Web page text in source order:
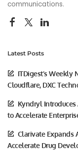
communications.
Latest Posts
ITDigest’s Weekly
Cloudflare, DXC
Kyndryl Introduces
to Accelerate
Clarivate Expands
Accelerate Drug